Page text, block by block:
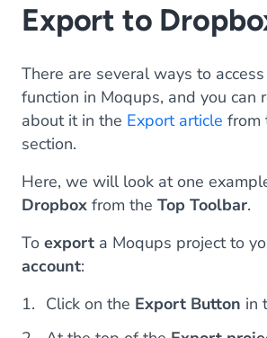
Export to
There are several ways to
function in Moqups, and you can
about it in the Export article from
section.
Here, we will look at one
Dropbox from the Top Toolbar.
To export a Moqups project to
account:
Click on the Export Button in